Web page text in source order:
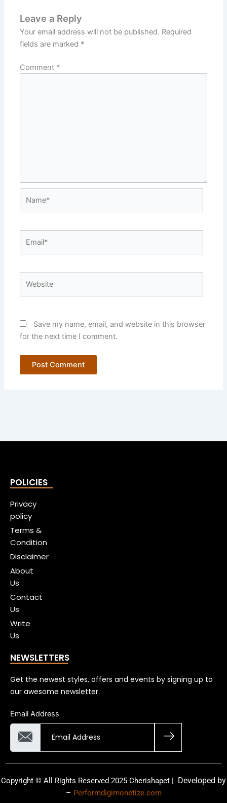
Leave a Reply
Your email address will not be published. Required
fields are marked *
Comment *
Save my name, email, and website in this browser
for the next time I comment.
POLICIES
Privacy
policy
Terms &
Condition
Disclaimer
About
Us
Contact
Us
Write
Us
NEWSLETTERS
Get the newest styles, offers and events by signing up to
our awesome newsletter.
Email Address
Copyright © All Rights Reserved 2025 Cherishapet | Developed by
– Performdigimonetize.com